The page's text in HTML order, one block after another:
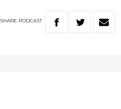
SHARE PODCAST